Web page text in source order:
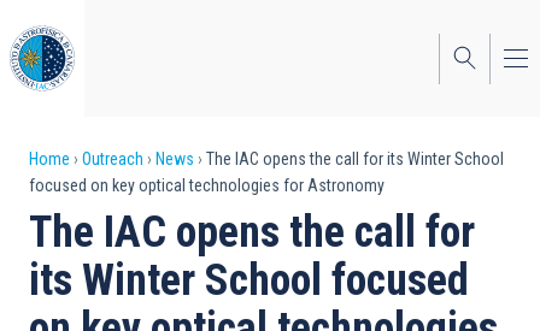
to
main
content
Breadcrumb
Home Outreach News
The IAC opens the call for its Winter School
focused on key optical technologies for Astronomy
The IAC opens the call for
its Winter School focused